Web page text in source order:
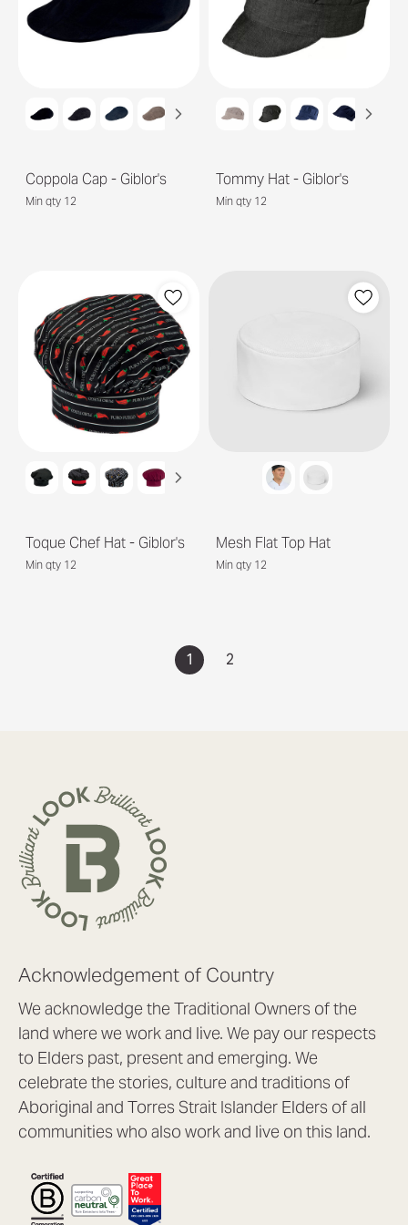
Coppola Cap - Giblor's
Min qty 12
Tommy Hat - Giblor's
Min qty 12
Toque Chef Hat - Giblor's
Min qty 12
Mesh Flat Top Hat
Min qty 12
1 2
Acknowledgement of Country
We acknowledge the Traditional Owners of the
land where we work and live. We pay our respects
to Elders past, present and emerging. We
celebrate the stories, culture and traditions of
Aboriginal and Torres Strait Islander Elders of all
communities who also work and live on this land.